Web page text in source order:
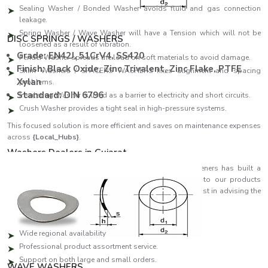
Sealing Washer / Bonded Washer avoids fluid and gas connection
leakage.
Spring Washer / Wave Washer will have a Tension which will not be
loosened as a result of vibration.
Fender Washer spreads the load on soft materials to avoid damage.
Shim Washers / SPACERS WASHERS fixes alignment and spacing
problems.
Insulating Washer is used as a barrier to electricity and short circuits.
Crush Washer provides a tight seal in high-pressure systems.
This focused solution is more efficient and saves on maintenance expenses
across {Local_Hubs}.
Washers Dealers in Gujarat
, EASCO Fasteners has built a
strong distribution network that ensures quick access to our products
across regions. Our partners are specialists who can assist in advising the
customer on which washer will suit his or her needs best.
Dealer network highlights:
Wide regional availability
Professional product assortment service.
Support on both large and small orders.
DISC SPRINGS / WASHERS
Grade: EN42J, 51CrV4, SS420
Finish: Black Oxide, Zinc Trivalent, Zinc Flake, PTFE
Xylan
Standard: DIN 6796